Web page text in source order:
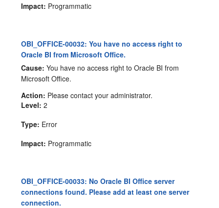
Impact: Programmatic
OBI_OFFICE-00032: You have no access right to
Oracle BI from Microsoft Office.
Cause: You have no access right to Oracle BI from
Microsoft Office.
Action: Please contact your administrator.
Level: 2
Type: Error
Impact: Programmatic
OBI_OFFICE-00033: No Oracle BI Office server
connections found. Please add at least one server
connection.